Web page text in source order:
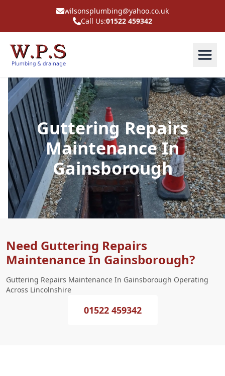
wilsonsplumbing@yahoo.co.uk
Call Us:01522 459342
Guttering Repairs
Maintenance In
Gainsborough
Need Guttering Repairs
Maintenance In Gainsborough?
Guttering Repairs Maintenance In Gainsborough Operating
Across Lincolnshire
01522 459342